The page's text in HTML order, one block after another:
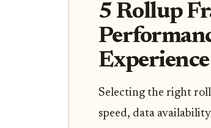
5 Rollup
Selecting the right
speed, data